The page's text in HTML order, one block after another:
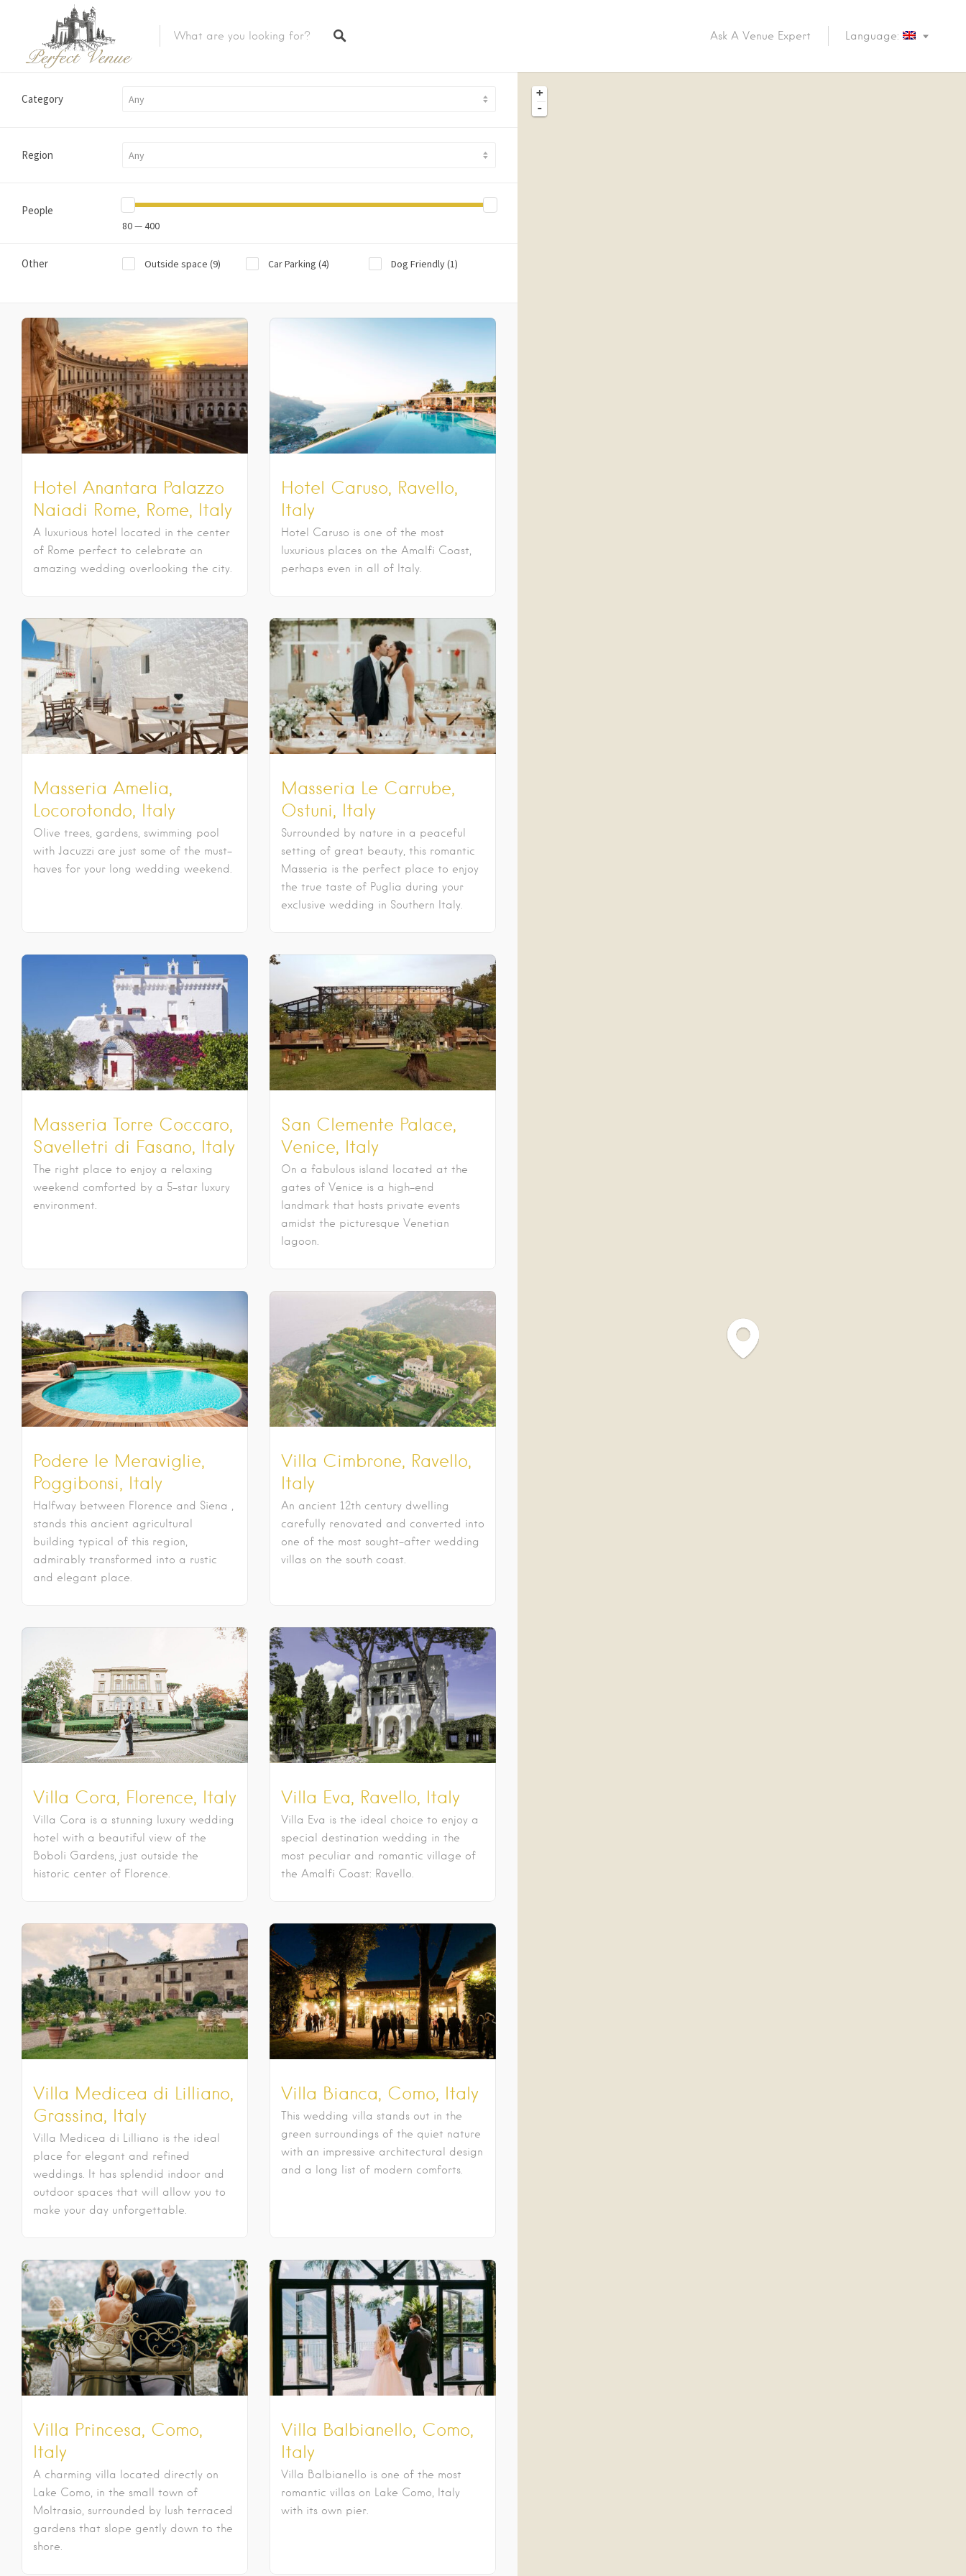
Ask A Venue Expert Language:
Category Any
Region Any
People
80 — 400
Other Outside space (9) Car Parking (4) Dog Friendly(1)
Hotel Anantara Palazzo
Naiadi Rome, Rome, Italy
A luxurious hotel located in the center
of Rome perfect to celebrate an
amazing wedding overlooking the city.
Hotel Caruso, Ravello,
Italy
Hotel Caruso is one of the most
luxurious places on the Amalfi Coast,
perhaps even in all of Italy.
Masseria Amelia,
Locorotondo, Italy
Olive trees, gardens, swimming pool
with Jacuzzi are just some of the must-
haves for your long wedding weekend.
Masseria Le Carrube,
Ostuni, Italy
Surrounded by nature in a peaceful
setting of great beauty, this romantic
Masseria is the perfect place to enjoy
the true taste of Puglia during your
exclusive wedding in Southern Italy.
Masseria Torre Coccaro,
Savelletri di Fasano, Italy
The right place to enjoy a relaxing
weekend comforted by a 5-star luxury
environment.
San Clemente Palace,
Venice, Italy
On a fabulous island located at the
gates of Venice is a high-end
landmark that hosts private events
amidst the picturesque Venetian
lagoon.
Podere le Meraviglie,
Poggibonsi, Italy
Halfway between Florence and Siena ,
stands this ancient agricultural
building typical of this region,
admirably transformed into a rustic
and elegant place.
Villa Cimbrone, Ravello,
Italy
An ancient 12th century dwelling
carefully renovated and converted into
one of the most sought-after wedding
villas on the south coast.
Villa Cora, Florence, Italy
Villa Cora is a stunning luxury wedding
hotel with a beautiful view of the
Boboli Gardens, just outside the
historic center of Florence.
Villa Eva, Ravello, Italy
Villa Eva is the ideal choice to enjoy a
special destination wedding in the
most peculiar and romantic village of
the Amalfi Coast: Ravello.
Villa Medicea di Lilliano,
Grassina, Italy
Villa Medicea di Lilliano is the ideal
place for elegant and refined
weddings. It has splendid indoor and
outdoor spaces that will allow you to
make your day unforgettable.
Villa Bianca, Como, Italy
This wedding villa stands out in the
green surroundings of the quiet nature
with an impressive architectural design
and a long list of modern comforts.
Villa Princesa, Como,
Italy
A charming villa located directly on
Lake Como, in the small town of
Moltrasio, surrounded by lush terraced
gardens that slope gently down to the
shore.
Villa Balbianello, Como,
Italy
Villa Balbianello is one of the most
romantic villas on Lake Como, Italy
with its own pier.
+
-